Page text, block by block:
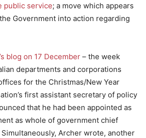
public service; a move which appears
Government into action regarding
blog on 17 December – the week
departments and corporations
for the Christmas/New Year
first assistant secretary of policy
that he had been appointed as
as whole of government chief
Archer wrote, another